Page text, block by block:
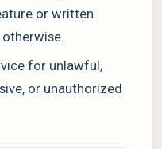
or written
for unlawful,
or unauthorized